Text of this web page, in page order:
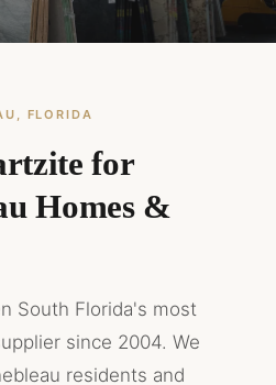
FLORIDA
for
Homes &
South Florida's most
since 2004. We
residents and